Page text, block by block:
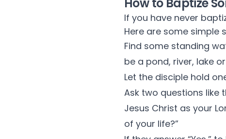
If you have never
Here are some simple
Find some standing
be a pond, river, lake
Let the disciple hold
Ask two questions like
Jesus Christ as your
of your life?”